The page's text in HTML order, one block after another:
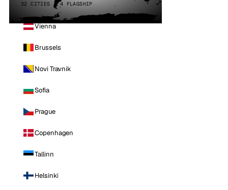
32 CITIES · 4 FLAGSHIP
Vienna
Brussels
Novi Travnik
Sofia
Prague
Copenhagen
Tallinn
Helsinki